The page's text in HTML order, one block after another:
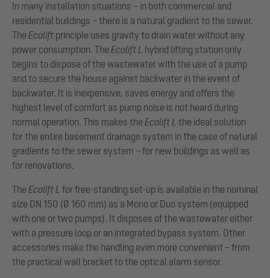
In many installation situations – in both commercial and
residential buildings – there is a natural gradient to the sewer.
The Ecolift principle uses gravity to drain water without any
power consumption. The Ecolift L hybrid lifting station only
begins to dispose of the wastewater with the use of a pump
and to secure the house against backwater in the event of
backwater. It is inexpensive, saves energy and offers the
highest level of comfort as pump noise is not heard during
normal operation. This makes the Ecolift L the ideal solution
for the entire basement drainage system in the case of natural
gradients to the sewer system – for new buildings as well as
for renovations.
The Ecolift L for free-standing set-up is available in the nominal
size DN 150 (Ø 160 mm) as a Mono or Duo system (equipped
with one or two pumps). It disposes of the wastewater either
with a pressure loop or an integrated bypass system. Other
accessories make the handling even more convenient – from
the practical wall bracket to the optical alarm sensor.